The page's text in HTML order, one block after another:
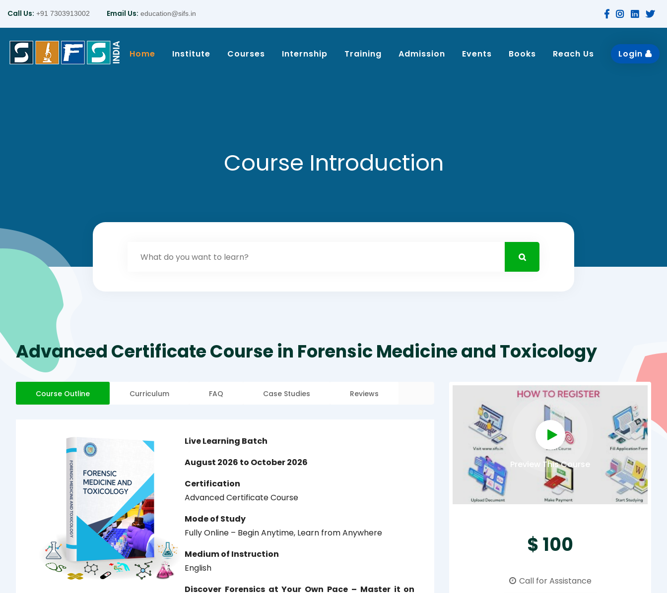
Call Us: +91 7303913002 Email Us: education@sifs.in
Home Institute Courses Internship Training Admission Events Books Reach Us Login
Course Introduction
Advanced Certificate Course in Forensic Medicine and Toxicology
Course Outline Curriculum FAQ Case Studies Reviews
Live Learning Batch
August 2026 to October 2026
Certification
Advanced Certificate Course
Mode of Study
Fully Online – Begin Anytime, Learn from Anywhere
Medium of Instruction
English
Discover Forensics at Your Own Pace – Master it on
Preview This Course
$ 100
Call for Assistance